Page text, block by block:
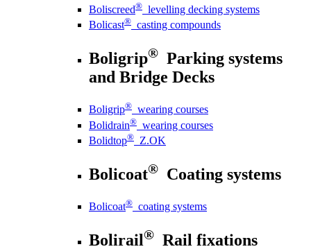
Boliscreed® levelling decking systems
Bolicast® casting compounds
Boligrip® Parking systems
and Bridge Decks
Boligrip® wearing courses
Bolidrain® wearing courses
Bolidtop® Z.OK
Bolicoat® Coating systems
Bolicoat® coating systems
Bolirail® Rail fixations